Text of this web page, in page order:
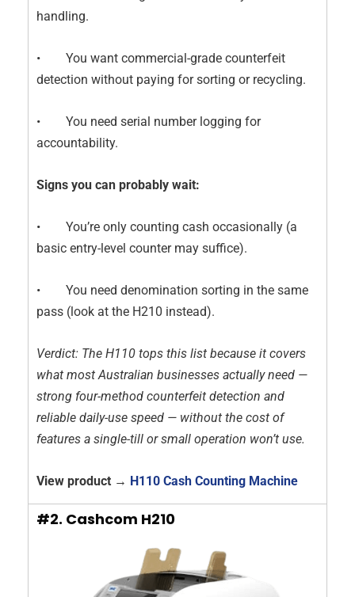
handling.
• You want commercial-grade counterfeit
detection without paying for sorting or recycling.
• You need serial number logging for
accountability.
Signs you can probably wait:
• You’re only counting cash occasionally (a
basic entry-level counter may suffice).
• You need denomination sorting in the same
pass (look at the H210 instead).
Verdict: The H110 tops this list because it covers
what most Australian businesses actually need —
strong four-method counterfeit detection and
reliable daily-use speed — without the cost of
features a single-till or small operation won’t use.
View product → H110 Cash Counting Machine
#2. Cashcom H210